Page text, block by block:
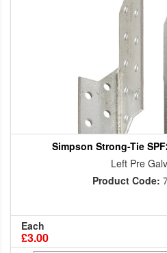
Simpson Strong-Tie
Left Pre
Product Code:
Each
£3.00